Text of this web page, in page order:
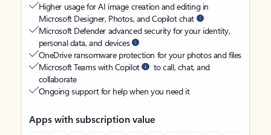
Higher usage for AI image creation and editing in
Microsoft Designer, Photos, and Copilot chat
Microsoft Defender advanced security for your identity,
personal data, and devices
OneDrive ransomware protection for your photos and files
Microsoft Teams with Copilot
to call, chat, and
collaborate
Ongoing support for help when you need it
Apps with subscription value